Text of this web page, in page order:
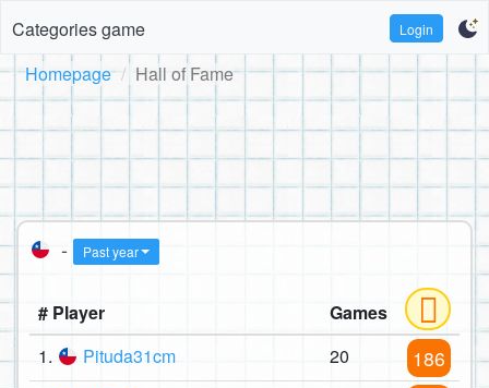
Categories game Login
Homepage Hall of Fame
- Past year
# Player
Games
1.
Pituda31cm 20 186